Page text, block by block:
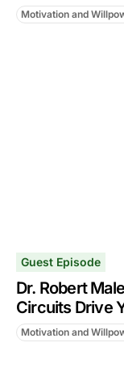
Motivation and
Guest Episode
Dr. Robert
Circuits Drive
Motivation and